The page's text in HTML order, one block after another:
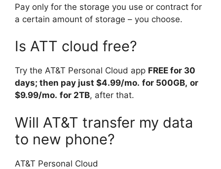
Pay only for the storage you use or contract for
a certain amount of storage – you choose.
Is ATT cloud free?
Try the AT&T Personal Cloud app FREE for 30
days; then pay just $4.99/mo. for 500GB, or
$9.99/mo. for 2TB, after that.
Will AT&T transfer my data
to new phone?
AT&T Personal Cloud